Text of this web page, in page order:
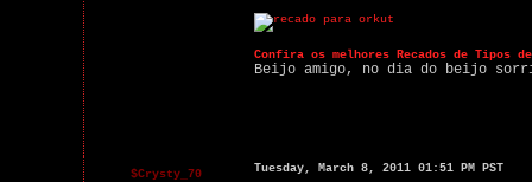
Confira os melhores Recados de Tipos
Beijo amigo, no dia do beijo
$Crysty_70 Tuesday, March 8, 2011 01:51 PM PST